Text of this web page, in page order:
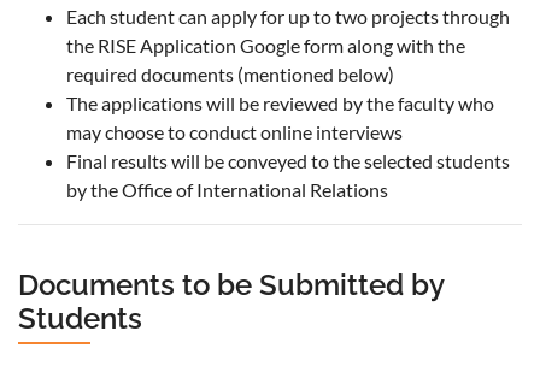
Each student can apply for up to two projects through
the RISE Application Google form along with the
required documents (mentioned below)
The applications will be reviewed by the faculty who
may choose to conduct online interviews
Final results will be conveyed to the selected students
by the Office of International Relations
Documents to be Submitted by
Students